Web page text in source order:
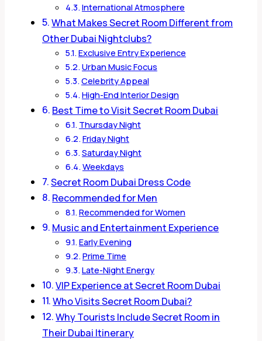
International Atmosphere
What Makes Secret Room Different from
Other Dubai Nightclubs?
Exclusive Entry Experience
Urban Music Focus
Celebrity Appeal
High-End Interior Design
Best Time to Visit Secret Room Dubai
Thursday Night
Friday Night
Saturday Night
Weekdays
Secret Room Dubai Dress Code
Recommended for Men
Recommended for Women
Music and Entertainment Experience
Early Evening
Prime Time
Late-Night Energy
VIP Experience at Secret Room Dubai
Who Visits Secret Room Dubai?
Why Tourists Include Secret Room in
Their Dubai Itinerary